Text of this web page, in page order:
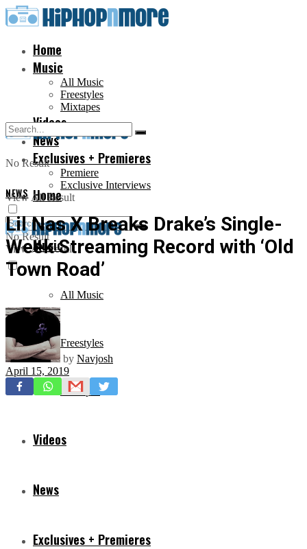
Home
Music
All Music
Freestyles
Mixtapes
Videos
News
Exclusives + Premieres
Premiere
Exclusive Interviews
No Result
View All Result
Home
Music
All Music
Freestyles
Mixtapes
Videos
News
Exclusives + Premieres
No Result
View All Result
NEWS
Lil Nas X Breaks Drake’s Single-
Week Streaming Record with ‘Old
Town Road’
by Navjosh
April 15, 2019